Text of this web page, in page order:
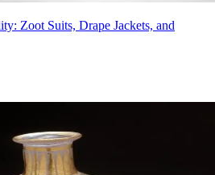
Zoot Suits, Drape Jackets, and